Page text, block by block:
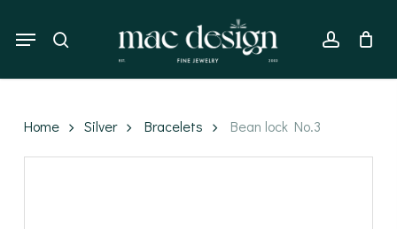
main
account
Menu
Home Silver Bracelets Bean lock No.3